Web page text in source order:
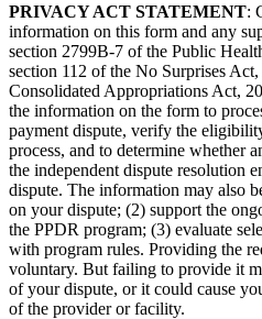
PRIVACY ACT STATEMENT:
information on this form and any
section 2799B-7 of the Public
section 112 of the No Surprises
Consolidated Appropriations Act,
the information on the form to
payment dispute, verify the
process, and to determine whether
the independent dispute resolution
dispute. The information may also
on your dispute; (2) support the
the PPDR program; (3) evaluate
with program rules. Providing the
voluntary. But failing to provide it
of your dispute, or it could cause
of the provider or facility.